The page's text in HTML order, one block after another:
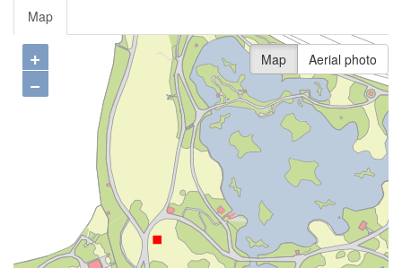
Map
+
−
Map Aerial photo